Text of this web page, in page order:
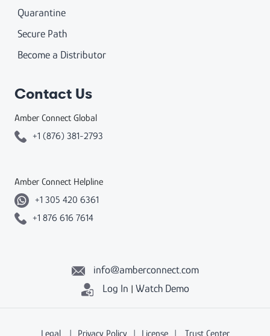
Quarantine
Secure Path
Become a Distributor
Contact Us
Amber Connect Global
+1 (876) 381-2793
Amber Connect Helpline
+1 305 420 6361
+1 876 616 7614
info@amberconnect.com
Log In | Watch Demo
Legal | Privacy Policy | License | Trust Center